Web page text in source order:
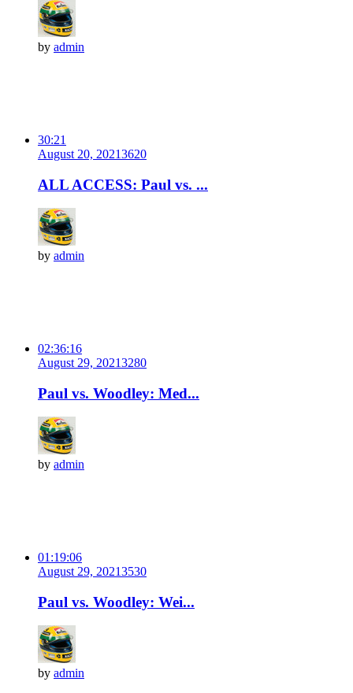
by admin
30:21
August 20, 20213620
ALL ACCESS: Paul vs. ...
by admin
02:36:16
August 29, 20213280
Paul vs. Woodley: Med...
by admin
01:19:06
August 29, 20213530
Paul vs. Woodley: Wei...
by admin